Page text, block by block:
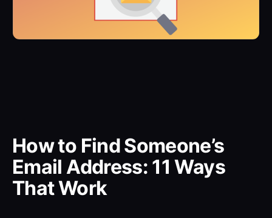
How to Find Someone’s
Email Address: 11 Ways
That Work